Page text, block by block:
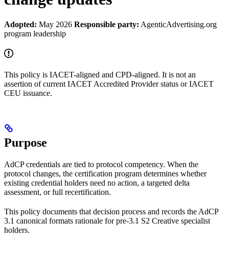
Adopted: May 2026 Responsible party: AgenticAdvertising.org
program leadership
This policy is IACET-aligned and CPD-aligned. It is not an
assertion of current IACET Accredited Provider status or IACET
CEU issuance.
Purpose
AdCP credentials are tied to protocol competency. When the
protocol changes, the certification program determines whether
existing credential holders need no action, a targeted delta
assessment, or full recertification.
This policy documents that decision process and records the AdCP
3.1 canonical formats rationale for pre-3.1 S2 Creative specialist
holders.